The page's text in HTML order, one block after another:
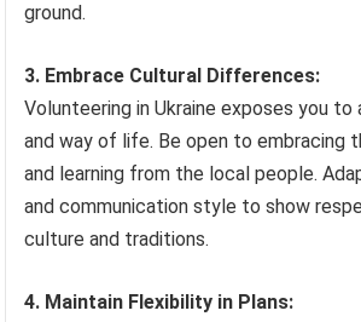
ground.
3. Embrace Cultural Differences:
Volunteering in Ukraine exposes you
and way of life. Be open to embracing
and learning from the local people.
and communication style to show
culture and traditions.
4. Maintain Flexibility in Plans: